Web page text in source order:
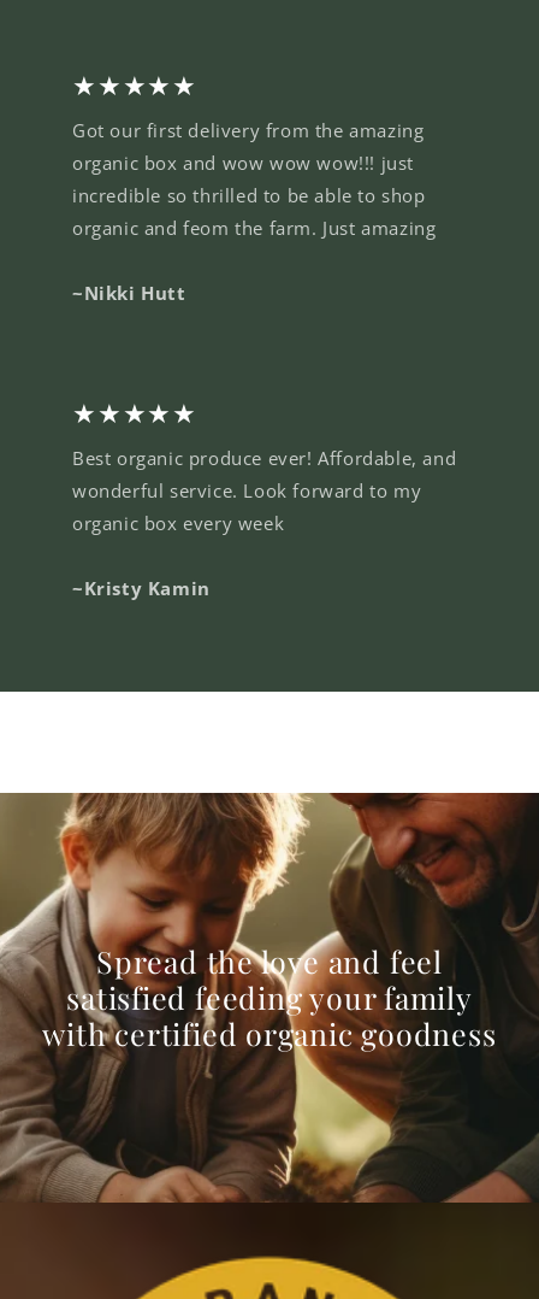
★★★★★
Got our first delivery from the amazing
organic box and wow wow wow!!! just
incredible so thrilled to be able to shop
organic and feom the farm. Just amazing
~Nikki Hutt
★★★★★
Best organic produce ever! Affordable, and
wonderful service. Look forward to my
organic box every week
~Kristy Kamin
Spread the love and feel
satisfied feeding your family
with certified organic goodness